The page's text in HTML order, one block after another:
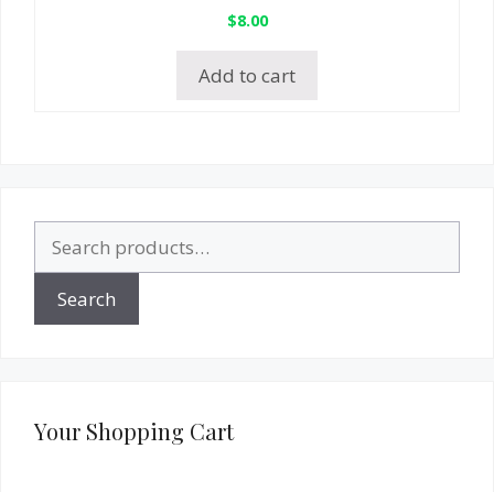
$8.00
Add to cart
for:
Search
Your Shopping Cart